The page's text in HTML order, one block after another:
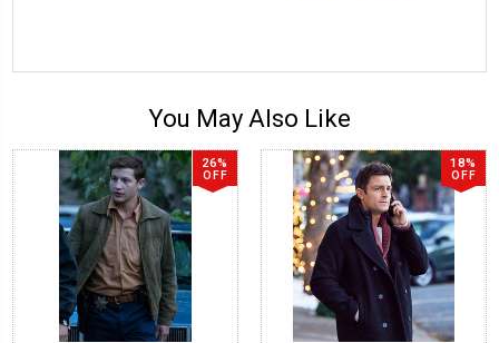
You May Also Like
26%
OFF
18%
OFF